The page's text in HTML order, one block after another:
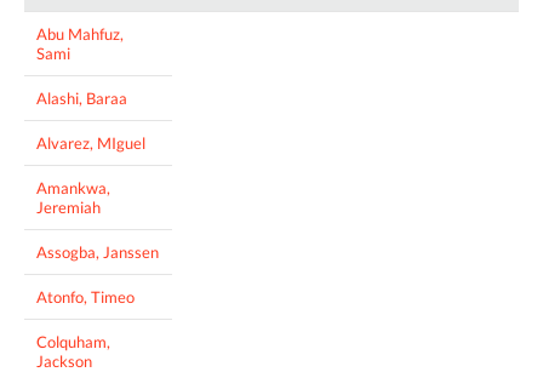
Abu Mahfuz,
Sami
Alashi, Baraa
Alvarez, MIguel
Amankwa,
Jeremiah
Assogba, Janssen
Atonfo, Timeo
Colquham,
Jackson